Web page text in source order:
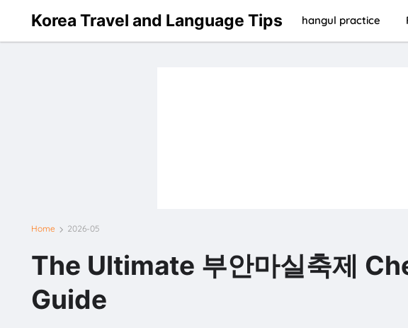
Korea Travel and Language Tips hangul practice
Home 2026-05
The Ultimate 부안마실축제
Guide